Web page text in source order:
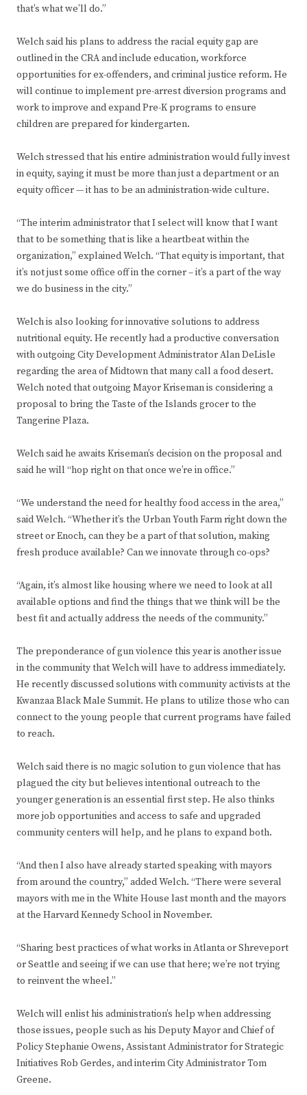
that’s what we’ll do.”
Welch said his plans to address the racial equity gap are
outlined in the CRA and include education, workforce
opportunities for ex-offenders, and criminal justice reform. He
will continue to implement pre-arrest diversion programs and
work to improve and expand Pre-K programs to ensure
children are prepared for kindergarten.
Welch stressed that his entire administration would fully invest
in equity, saying it must be more than just a department or an
equity officer — it has to be an administration-wide culture.
“The interim administrator that I select will know that I want
that to be something that is like a heartbeat within the
organization,” explained Welch. “That equity is important, that
it’s not just some office off in the corner – it’s a part of the way
we do business in the city.”
Welch is also looking for innovative solutions to address
nutritional equity. He recently had a productive conversation
with outgoing City Development Administrator Alan DeLisle
regarding the area of Midtown that many call a food desert.
Welch noted that outgoing Mayor Kriseman is considering a
proposal to bring the Taste of the Islands grocer to the
Tangerine Plaza.
Welch said he awaits Kriseman’s decision on the proposal and
said he will “hop right on that once we’re in office.”
“We understand the need for healthy food access in the area,”
said Welch. “Whether it’s the Urban Youth Farm right down the
street or Enoch, can they be a part of that solution, making
fresh produce available? Can we innovate through co-ops?
“Again, it’s almost like housing where we need to look at all
available options and find the things that we think will be the
best fit and actually address the needs of the community.”
The preponderance of gun violence this year is another issue
in the community that Welch will have to address immediately.
He recently discussed solutions with community activists at the
Kwanzaa Black Male Summit. He plans to utilize those who can
connect to the young people that current programs have failed
to reach.
Welch said there is no magic solution to gun violence that has
plagued the city but believes intentional outreach to the
younger generation is an essential first step. He also thinks
more job opportunities and access to safe and upgraded
community centers will help, and he plans to expand both.
“And then I also have already started speaking with mayors
from around the country,” added Welch. “There were several
mayors with me in the White House last month and the mayors
at the Harvard Kennedy School in November.
“Sharing best practices of what works in Atlanta or Shreveport
or Seattle and seeing if we can use that here; we’re not trying
to reinvent the wheel.”
Welch will enlist his administration’s help when addressing
those issues, people such as his Deputy Mayor and Chief of
Policy Stephanie Owens, Assistant Administrator for Strategic
Initiatives Rob Gerdes, and interim City Administrator Tom
Greene.